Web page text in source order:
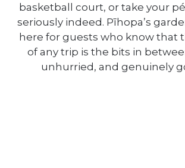
basketball court, or take your
seriously indeed. Pīhopa’s
here for guests who know that
of any trip is the bits in
unhurried, and genuinely